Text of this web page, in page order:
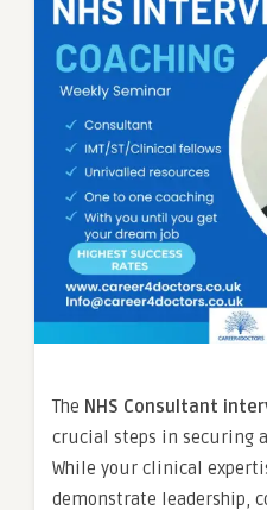
The NHS Consultant
crucial steps in securing
While your clinical
demonstrate leadership,